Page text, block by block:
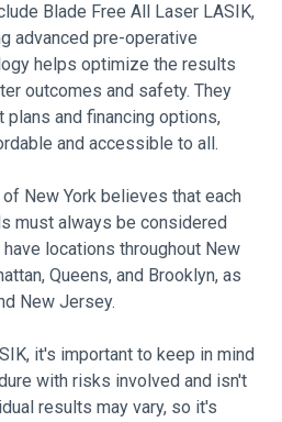
Blade Free All Laser LASIK,
advanced pre-operative
helps optimize the results
outcomes and safety. They
and financing options,
and accessible to all.
New York believes that each
must always be considered
locations throughout New
Queens, and Brooklyn, as
New Jersey.
it's important to keep in mind
with risks involved and isn't
results may vary, so it's